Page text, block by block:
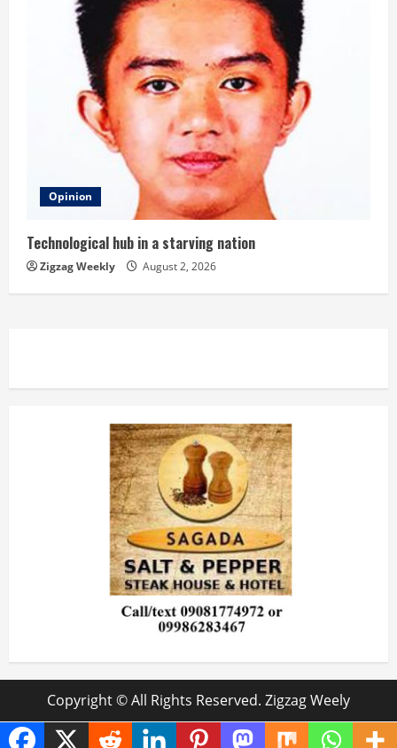
Opinion
Technological hub in a starving nation
Zigzag Weekly August 2, 2026
Copyright © All Rights Reserved. Zigzag Weely